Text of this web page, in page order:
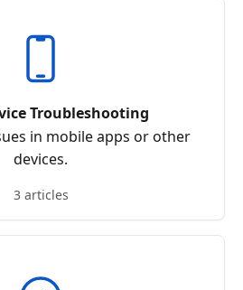
Troubleshooting
in mobile apps or other
devices.
3 articles